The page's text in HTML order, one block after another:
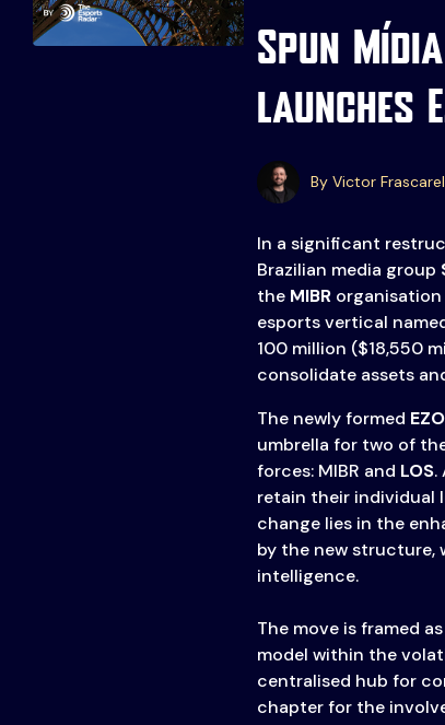
Spun
launches
By Victor
In a significant
Brazilian media group
the MIBRorganisation
esports vertical
100 million ($18,550
consolidate assets
The newly formed
umbrella for two of
forces: MIBR and LOS.
retain their individual
change lies in the
by the new structure,
intelligence.
The move is framed
model within the
centralised hub for
chapter for the